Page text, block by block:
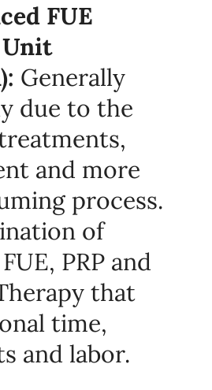
FUE
Generally
due to the
and more
process.
of
PRP and
that
time,
and labor.